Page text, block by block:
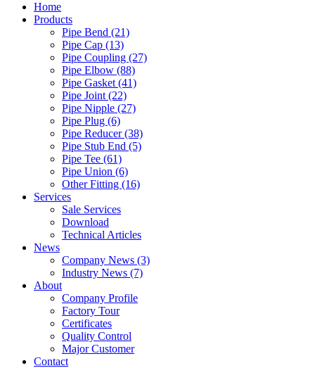
Home
Products
Pipe Bend (21)
Pipe Cap (13)
Pipe Coupling (27)
Pipe Elbow (88)
Pipe Gasket (41)
Pipe Joint (22)
Pipe Nipple (27)
Pipe Plug (6)
Pipe Reducer (38)
Pipe Stub End (5)
Pipe Tee (61)
Pipe Union (6)
Other Fitting (16)
Services
Sale Services
Download
Technical Articles
News
Company News (3)
Industry News (7)
About
Company Profile
Factory Tour
Certificates
Quality Control
Major Customer
Contact